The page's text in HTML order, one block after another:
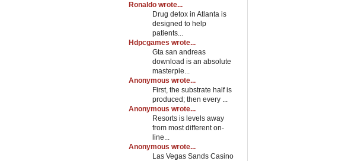
Ronaldo wrote...
Drug detox in Atlanta is
designed to help
patients...
Hdpcgames wrote...
Gta san andreas
download is an absolute
masterpie...
Anonymous wrote...
First, the substrate half is
produced; then every ...
Anonymous wrote...
Resorts is levels away
from most different on-
line...
Anonymous wrote...
Las Vegas Sands Casino